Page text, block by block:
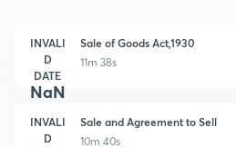
INVALI
D
DATE
NaN
Sale of Goods Act,1930
11m 38s
INVALI
D
Sale and Agreement to Sell
10m 40s